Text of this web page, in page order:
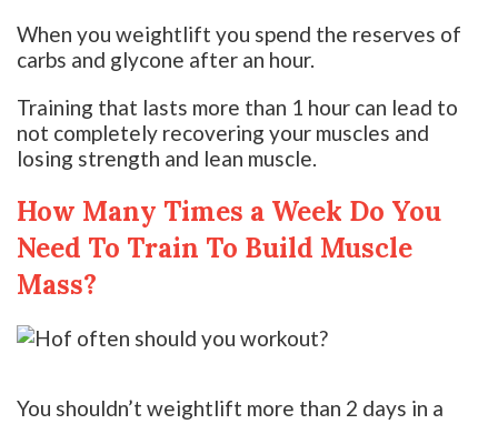
When you weightlift you spend the reserves of
carbs and glycone after an hour.
Training that lasts more than 1 hour can lead to
not completely recovering your muscles and
losing strength and lean muscle.
How Many Times a Week Do You
Need To Train To Build Muscle
Mass?
You shouldn’t weightlift more than 2 days in a